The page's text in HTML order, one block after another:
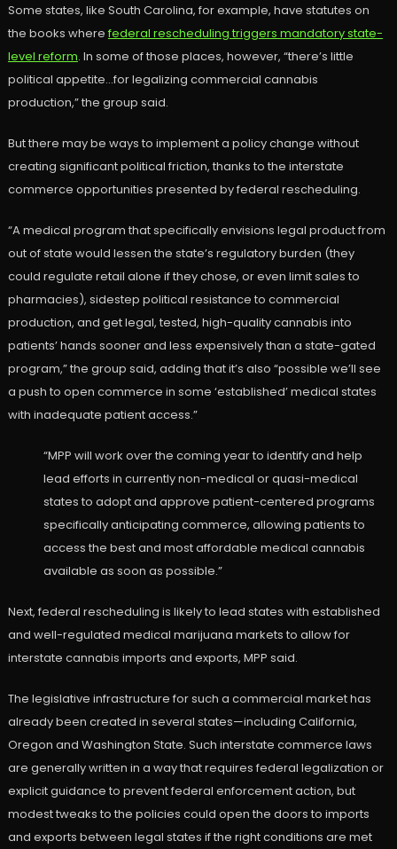
Some states, like South Carolina, for example, have statutes on
the books wherefederal rescheduling triggers mandatory state-
level reform. In some of those places, however, “there’s little
political appetite…for legalizing commercial cannabis
production,” the group said.
But there may be ways to implement a policy change without
creating significant political friction, thanks to the interstate
commerce opportunities presented by federal rescheduling.
“A medical program that specifically envisions legal product from
out of state would lessen the state’s regulatory burden (they
could regulate retail alone if they chose, or even limit sales to
pharmacies), sidestep political resistance to commercial
production, and get legal, tested, high-quality cannabis into
patients’ hands sooner and less expensively than a state-gated
program,” the group said, adding that it’s also “possible we’ll see
a push to open commerce in some ‘established’ medical states
with inadequate patient access.”
“MPP will work over the coming year to identify and help
lead efforts in currently non-medical or quasi-medical
states to adopt and approve patient-centered programs
specifically anticipating commerce, allowing patients to
access the best and most affordable medical cannabis
available as soon as possible.”
Next, federal rescheduling is likely to lead states with established
and well-regulated medical marijuana markets to allow for
interstate cannabis imports and exports, MPP said.
The legislative infrastructure for such a commercial market has
already been created in several states—including California,
Oregon and Washington State. Such interstate commerce laws
are generally written in a way that requires federal legalization or
explicit guidance to prevent federal enforcement action, but
modest tweaks to the policies could open the doors to imports
and exports between legal states if the right conditions are met